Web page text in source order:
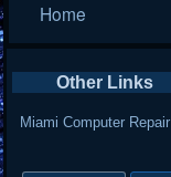
Navigation
Home
Other Links
Miami Computer Repair